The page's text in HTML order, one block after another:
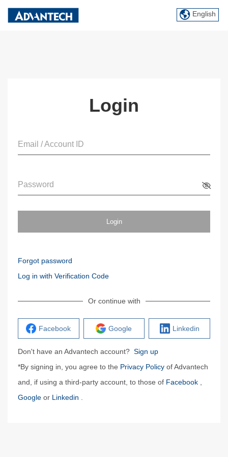
English
Login
Email / Account ID
Password
Login
Forgot password
Log in with Verification Code
Or continue with
Facebook Google Linkedin
Don't have an Advantech account? Sign up
*By signing in, you agree to the Privacy Policy of Advantech
and, if using a third-party account, to those of Facebook
Google or Linkedin